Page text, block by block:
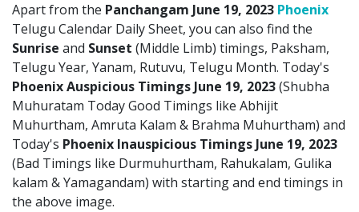
Apart from the Panchangam June 19, 2023 Phoenix
Telugu Calendar Daily Sheet, you can also find the
Sunrise and Sunset (Middle Limb) timings, Paksham,
Telugu Year, Yanam, Rutuvu, Telugu Month. Today's
Phoenix Auspicious Timings June 19, 2023(Shubha
Muhuratam Today Good Timings like Abhijit
Muhurtham, Amruta Kalam & Brahma Muhurtham) and
Today's Phoenix Inauspicious Timings June 19, 2023
(Bad Timings like Durmuhurtham, Rahukalam, Gulika
kalam & Yamagandam) with starting and end timings in
the above image.